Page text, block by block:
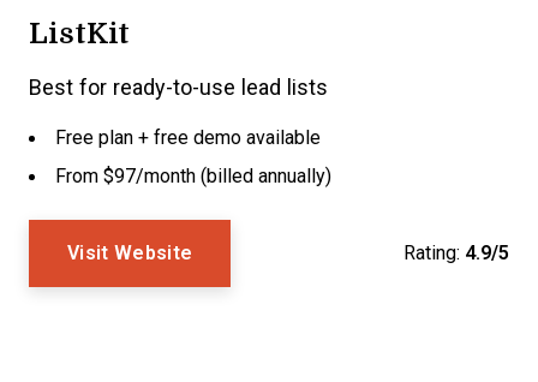
ListKit
Best for ready-to-use lead lists
Free plan + free demo available
From $97/month (billed annually)
Visit Website Rating: 4.9/5